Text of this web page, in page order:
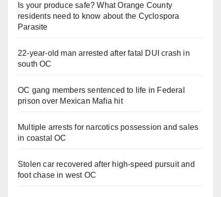
Is your produce safe? What Orange County
residents need to know about the Cyclospora
Parasite
22-year-old man arrested after fatal DUI crash in
south OC
OC gang members sentenced to life in Federal
prison over Mexican Mafia hit
Multiple arrests for narcotics possession and sales
in coastal OC
Stolen car recovered after high-speed pursuit and
foot chase in west OC